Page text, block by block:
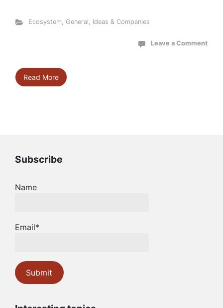
Ecosystem, General, Ideas & Companies
Leave a Comment
Read More
Subscribe
Name
Email*